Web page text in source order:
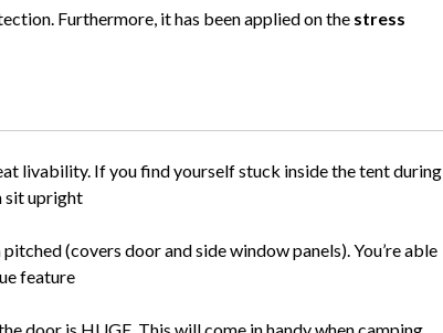
Furthermore, it has been applied on the stress
livability. If you find yourself stuck inside the tent during
sit upright
(covers door and side window panels). You’re able
feature